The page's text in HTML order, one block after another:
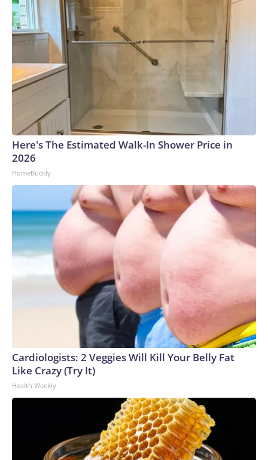
Here's The Estimated Walk-In Shower Price in
2026
HomeBuddy
Cardiologists: 2 Veggies Will Kill Your Belly Fat
Like Crazy (Try It)
Health Weekly